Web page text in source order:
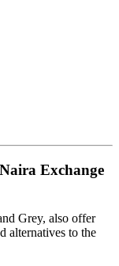
Exchange
Grey, also offer
alternatives to the